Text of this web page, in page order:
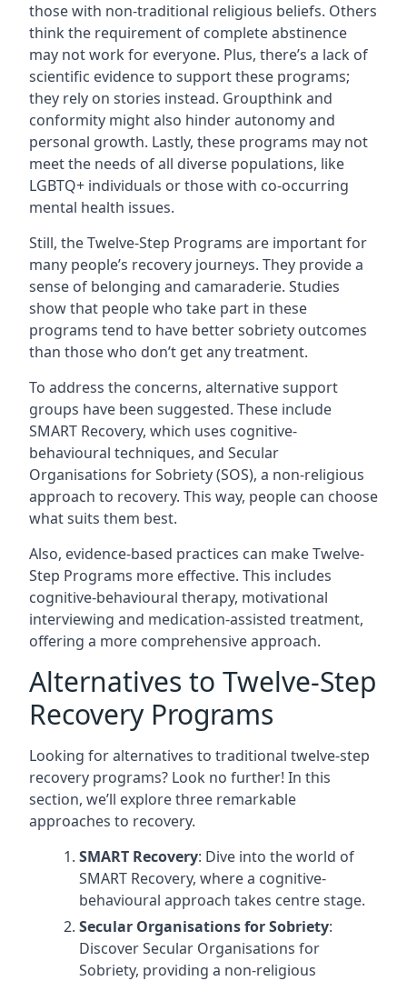
those with non-traditional religious beliefs. Others
think the requirement of complete abstinence
may not work for everyone. Plus, there’s a lack of
scientific evidence to support these programs;
they rely on stories instead. Groupthink and
conformity might also hinder autonomy and
personal growth. Lastly, these programs may not
meet the needs of all diverse populations, like
LGBTQ+ individuals or those with co-occurring
mental health issues.
Still, the Twelve-Step Programs are important for
many people’s recovery journeys. They provide a
sense of belonging and camaraderie. Studies
show that people who take part in these
programs tend to have better sobriety outcomes
than those who don’t get any treatment.
To address the concerns, alternative support
groups have been suggested. These include
SMART Recovery, which uses cognitive-
behavioural techniques, and Secular
Organisations for Sobriety (SOS), a non-religious
approach to recovery. This way, people can choose
what suits them best.
Also, evidence-based practices can make Twelve-
Step Programs more effective. This includes
cognitive-behavioural therapy, motivational
interviewing and medication-assisted treatment,
offering a more comprehensive approach.
Alternatives to Twelve-Step
Recovery Programs
Looking for alternatives to traditional twelve-step
recovery programs? Look no further! In this
section, we’ll explore three remarkable
approaches to recovery.
SMART Recovery: Dive into the world of
SMART Recovery, where a cognitive-
behavioural approach takes centre stage.
Secular Organisations for Sobriety:
Discover Secular Organisations for
Sobriety, providing a non-religious